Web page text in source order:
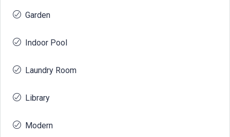
Garden
Indoor Pool
Laundry Room
Library
Modern